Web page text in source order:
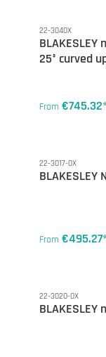
22-3040X
25° curved
From
22-3017-0X
From
22-3020-0X